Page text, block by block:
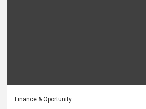
Finance & Oportunity